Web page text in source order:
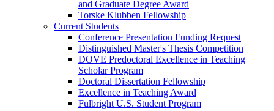
and Graduate Degree Award
Torske Klubben Fellowship
Current Students
Conference Presentation Funding Request
Distinguished Master's Thesis Competition
DOVE Predoctoral Excellence in Teaching
Scholar Program
Doctoral Dissertation Fellowship
Excellence in Teaching Award
Fulbright U.S. Student Program